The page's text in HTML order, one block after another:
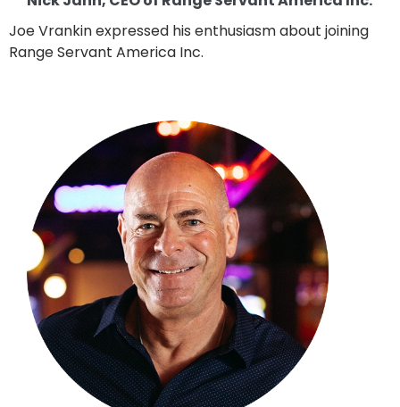
Joe Vrankin expressed his enthusiasm about joining
Range Servant America Inc.